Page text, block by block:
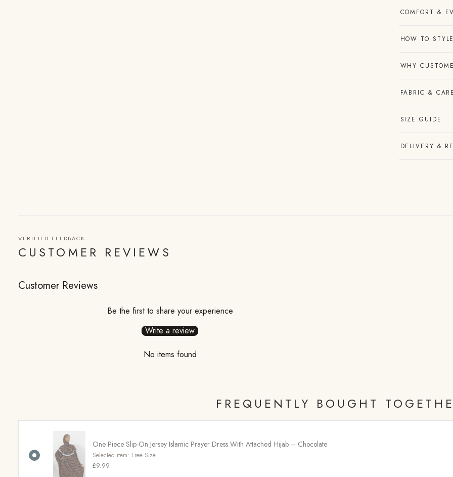
COMFORT &
HOW TO
WHY
FABRIC &
SIZE GUIDE
DELIVERY &
VERIFIED FEEDBACK
CUSTOMER REVIEWS
Customer Reviews
Be the first to share your experience
Write a review
No items found
FREQUENTLY BOUGHT
One Piece Slip-On Jersey Islamic Prayer Dress With Attached Hijab – Chocolate
Selected item: Free Size
£9.99